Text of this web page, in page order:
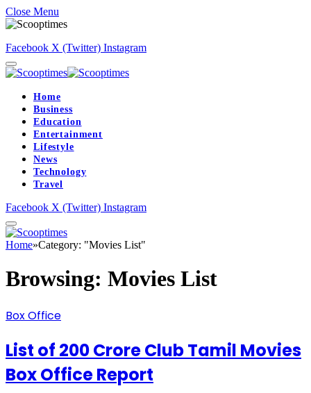
Close Menu
Facebook X (Twitter) Instagram
Home
Business
Education
Entertainment
Lifestyle
News
Technology
Travel
Facebook X (Twitter) Instagram
Home»Category: "Movies List"
Browsing: Movies List
Box Office
List of 200 Crore Club Tamil Movies
Box Office Report